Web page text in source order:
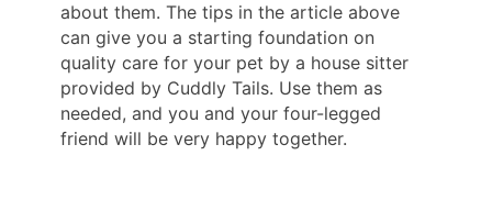
about them. The tips in the article above
can give you a starting foundation on
quality care for your pet by a house sitter
provided by Cuddly Tails. Use them as
needed, and you and your four-legged
friend will be very happy together.